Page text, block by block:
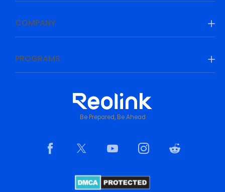
COMPANY
PROGRAMS
Be Prepared, Be Ahead